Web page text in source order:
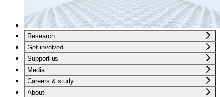
Research
Get involved
Support us
Media
Careers & study
About